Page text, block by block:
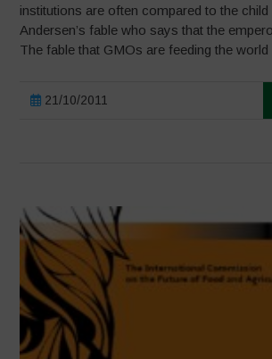
institutions are often compared to the
Andersen’s fable who says that the
The fable that GMOs are feeding the
21/10/2011